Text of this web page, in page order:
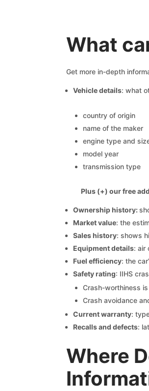
What
Get more in-depth
Vehicle details: what
country of origin
name of the maker
engine type and
model year
transmission type
Plus (+) our free
Ownership history:
Market value: the
Sales history: shows
Equipment details: air
Fuel efficiency: the
Safety rating: IIHS
Crash-worthiness
Crash avoidance
Current warranty:
Recalls and defects:
Where